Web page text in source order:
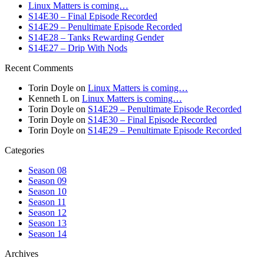
Linux Matters is coming…
S14E30 – Final Episode Recorded
S14E29 – Penultimate Episode Recorded
S14E28 – Tanks Rewarding Gender
S14E27 – Drip With Nods
Recent Comments
Torin Doyle on Linux Matters is coming…
Kenneth L on Linux Matters is coming…
Torin Doyle on S14E29 – Penultimate Episode Recorded
Torin Doyle on S14E30 – Final Episode Recorded
Torin Doyle on S14E29 – Penultimate Episode Recorded
Categories
Season 08
Season 09
Season 10
Season 11
Season 12
Season 13
Season 14
Archives